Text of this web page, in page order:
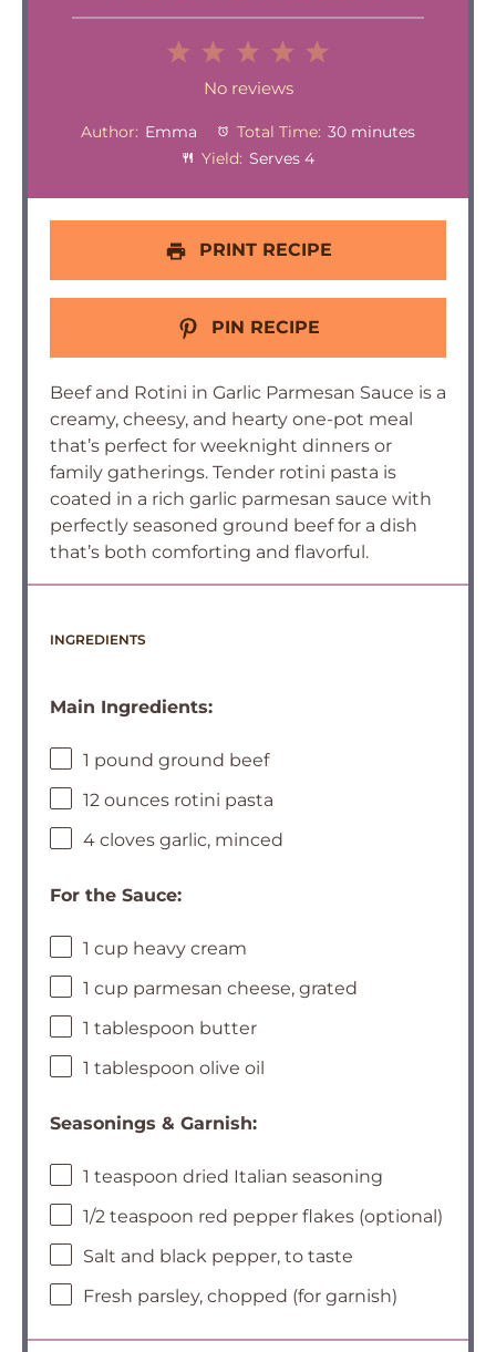
4
Stars
Stars
Stars
1
Star
No reviews
Author: Emma Total Time: 30 minutes
Yield: Serves 4
PRINT RECIPE
PIN RECIPE
Beef and Rotini in Garlic Parmesan Sauce is a
creamy, cheesy, and hearty one-pot meal
that’s perfect for weeknight dinners or
family gatherings. Tender rotini pasta is
coated in a rich garlic parmesan sauce with
perfectly seasoned ground beef for a dish
that’s both comforting and flavorful.
INGREDIENTS
Main Ingredients:
1 pound ground beef
12 ounces rotini pasta
4 cloves garlic, minced
For the Sauce:
1 cup heavy cream
1 cup parmesan cheese, grated
1 tablespoon butter
1 tablespoon olive oil
Seasonings & Garnish:
1 teaspoon dried Italian seasoning
1/2 teaspoon red pepper flakes (optional)
Salt and black pepper, to taste
Fresh parsley, chopped (for garnish)